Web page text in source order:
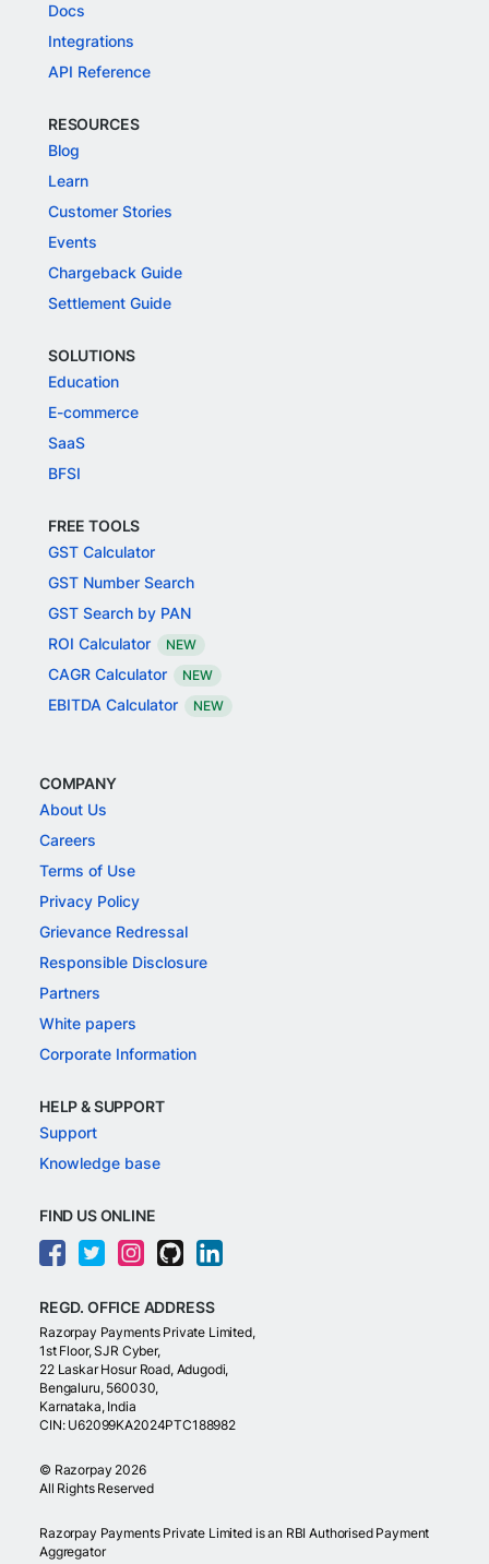
Docs
Integrations
API Reference
RESOURCES
Blog
Learn
Customer Stories
Events
Chargeback Guide
Settlement Guide
SOLUTIONS
Education
E-commerce
SaaS
BFSI
FREE TOOLS
GST Calculator
GST Number Search
GST Search by PAN
ROI Calculator
NEW
CAGR Calculator NEW
EBITDA Calculator NEW
COMPANY
About Us
Careers
Terms of Use
Privacy Policy
Grievance Redressal
Responsible Disclosure
Partners
White papers
Corporate Information
HELP & SUPPORT
Support
Knowledge base
FIND US ONLINE
REGD. OFFICE ADDRESS
Razorpay Payments Private Limited,
1st Floor, SJR Cyber,
22 Laskar Hosur Road, Adugodi,
Bengaluru, 560030,
Karnataka, India
CIN: U62099KA2024PTC188982
© Razorpay 2026
All Rights Reserved
Razorpay Payments Private Limited is an RBI Authorised Payment
Aggregator